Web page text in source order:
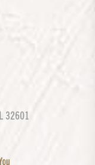
32601